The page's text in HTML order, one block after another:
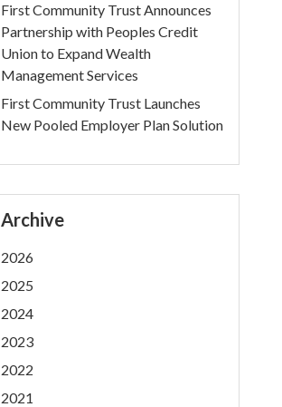
First Community Trust Announces
Partnership with Peoples Credit
Union to Expand Wealth
Management Services
First Community Trust Launches
New Pooled Employer Plan Solution
Archive
2026
2025
2024
2023
2022
2021